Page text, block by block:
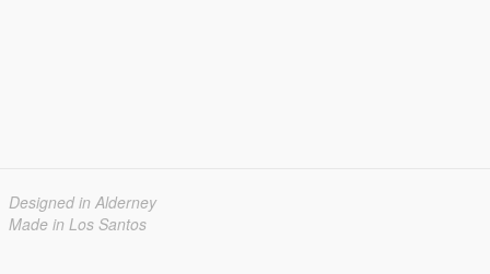
Designed in Alderney
Made in Los Santos